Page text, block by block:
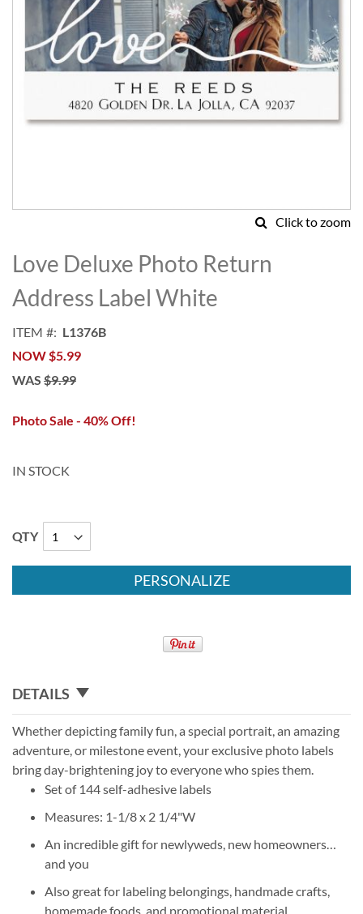
Click to zoom
to
the
beginning
of
images
gallery
Love Deluxe Photo Return
Address Label White
ITEM
L1376B
NOW$5.99
WAS $9.99
Photo Sale - 40% Off!
IN STOCK
QTY
PERSONALIZE
DETAILS
Whether depicting family fun, a special portrait, an amazing
adventure, or milestone event, your exclusive photo labels
bring day-brightening joy to everyone who spies them.
Set of 144 self-adhesive labels
Measures: 1-1/8 x 2 1/4"W
An incredible gift for newlyweds, new homeowners…
and you
Also great for labeling belongings, handmade crafts,
homemade foods, and promotional material.